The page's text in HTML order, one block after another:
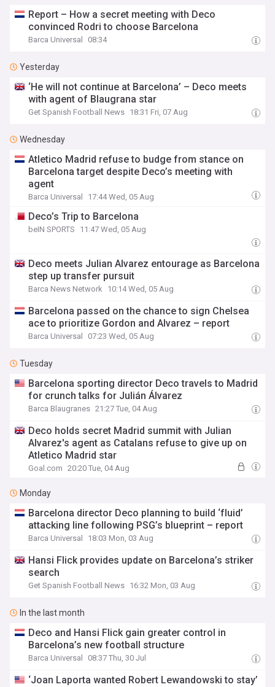
Report – How a secret meeting with Deco
convinced Rodri to choose Barcelona
Barca Universal 08:34
Yesterday
‘He will not continue at Barcelona’ – Deco meets
with agent of Blaugrana star
Get Spanish Football News 18:31 Fri, 07 Aug
Wednesday
Atletico Madrid refuse to budge from stance on
Barcelona target despite Deco’s meeting with
agent
Barca Universal 17:44 Wed, 05 Aug
Deco’s Trip to Barcelona
beIN SPORTS 11:47 Wed, 05 Aug
Deco meets Julian Alvarez entourage as Barcelona
step up transfer pursuit
Barca News Network 10:14 Wed, 05 Aug
Barcelona passed on the chance to sign Chelsea
ace to prioritize Gordon and Alvarez – report
Barca Universal 07:23 Wed, 05 Aug
Tuesday
Barcelona sporting director Deco travels to Madrid
for crunch talks for Julián Álvarez
Barca Blaugranes 21:27 Tue, 04 Aug
Deco holds secret Madrid summit with Julian
Alvarez's agent as Catalans refuse to give up on
Atletico Madrid star
Goal.com 20:20 Tue, 04 Aug
Monday
Barcelona director Deco planning to build ‘fluid’
attacking line following PSG’s blueprint – report
Barca Universal 18:03 Mon, 03 Aug
Hansi Flick provides update on Barcelona’s striker
search
Get Spanish Football News 16:32 Mon, 03 Aug
In the last month
Deco and Hansi Flick gain greater control in
Barcelona’s new football structure
Barca Universal 08:37 Thu, 30 Jul
‘Joan Laporta wanted Robert Lewandowski to stay’